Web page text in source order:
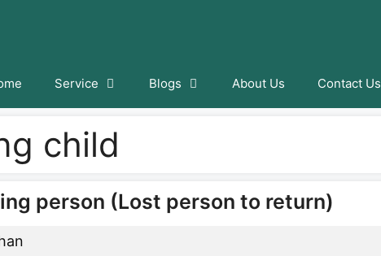
Service Blogs About Us Contact Us
child
person (Lost person to return)